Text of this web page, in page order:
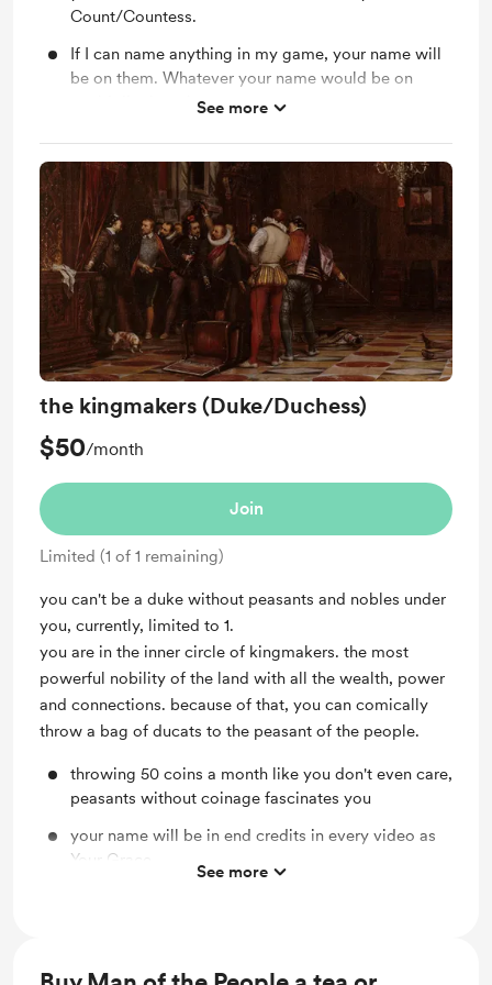
Count/Countess.
If I can name anything in my game, your name will
be on them. Whatever your name would be on
could die though.
We can play games together.
you're a member of the court who protects the
crown, your advice and suggestions will be taken
seriously.
See more
the kingmakers (Duke/Duchess)
$50/month
Join
Limited (1 of 1 remaining)
you can't be a duke without peasants and nobles under
you, currently, limited to 1.
you are in the inner circle of kingmakers. the most
powerful nobility of the land with all the wealth, power
and connections. because of that, you can comically
throw a bag of ducats to the peasant of the people.
throwing 50 coins a month like you don't even care,
peasants without coinage fascinates you
your name will be in end credits in every video as
Your Grace.
See more